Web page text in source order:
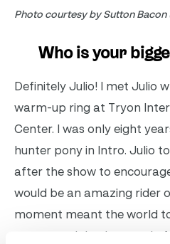
Photo courtesy by Sutton Bacon
Who is your
Definitely Julio! I met Julio
warm-up ring at Tryon
Center. I was only eight
hunter pony in Intro. Julio
after the show to
would be an amazing rider
moment meant the world
me so much both on and